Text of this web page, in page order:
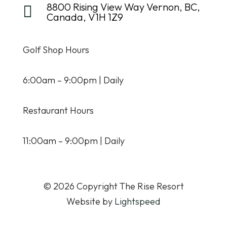

8800 Rising View Way Vernon, BC,
Canada, V1H 1Z9
Golf Shop Hours
6:00am – 9:00pm | Daily
Restaurant Hours
11:00am – 9:00pm | Daily
© 2026 Copyright The Rise Resort
Website by Lightspeed